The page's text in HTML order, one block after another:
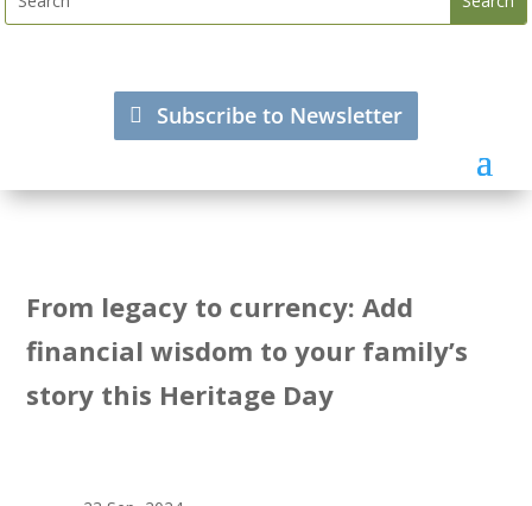
Subscribe to Newsletter
From legacy to currency: Add
financial wisdom to your family’s
story this Heritage Day